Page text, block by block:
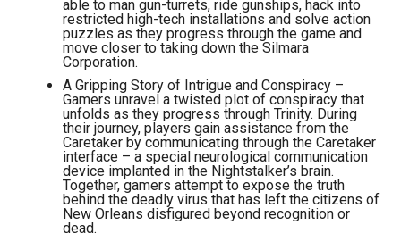
able to man gun-turrets, ride gunships, hack into
restricted high-tech installations and solve action
puzzles as they progress through the game and
move closer to taking down the Silmara
Corporation.
A Gripping Story of Intrigue and Conspiracy –
Gamers unravel a twisted plot of conspiracy that
unfolds as they progress through Trinity. During
their journey, players gain assistance from the
Caretaker by communicating through the Caretaker
interface – a special neurological communication
device implanted in the Nightstalker’s brain.
Together, gamers attempt to expose the truth
behind the deadly virus that has left the citizens of
New Orleans disfigured beyond recognition or
dead.